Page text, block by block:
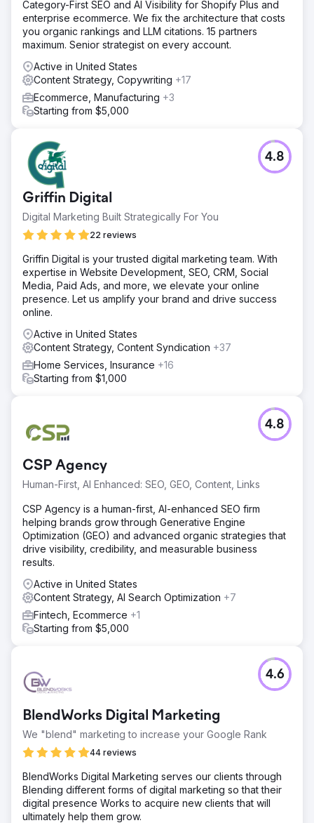
Category-First SEO and AI Visibility for Shopify Plus and
enterprise ecommerce. We fix the architecture that costs
you organic rankings and LLM citations. 15 partners
maximum. Senior strategist on every account.
Active in United States
Content Strategy, Copywriting +17
Ecommerce, Manufacturing +3
Starting from $5,000
Griffin Digital
Digital Marketing Built Strategically For You
22 reviews
4.8
Griffin Digital is your trusted digital marketing team. With
expertise in Website Development, SEO, CRM, Social
Media, Paid Ads, and more, we elevate your online
presence. Let us amplify your brand and drive success
online.
Active in United States
Content Strategy, Content Syndication +37
Home Services, Insurance +16
Starting from $1,000
CSP Agency
Human-First, AI Enhanced: SEO, GEO, Content, Links
4.8
CSP Agency is a human-first, AI-enhanced SEO firm
helping brands grow through Generative Engine
Optimization (GEO) and advanced organic strategies that
drive visibility, credibility, and measurable business
results.
Active in United States
Content Strategy, AI Search Optimization +7
Fintech, Ecommerce +1
Starting from $5,000
BlendWorks Digital Marketing
We "blend" marketing to increase your Google Rank
44 reviews
4.6
BlendWorks Digital Marketing serves our clients through
Blending different forms of digital marketing so that their
digital presence Works to acquire new clients that will
ultimately help them grow.